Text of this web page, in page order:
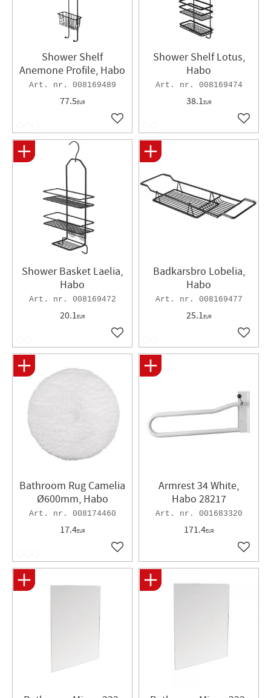
Shower Shelf
Anemone Profile, Habo
008169489
77.5EUR
Add to favorites
Shower Shelf Lotus,
Habo
008169474
38.1EUR
Add
Shower Basket Laelia,
Habo
008169472
20.1EUR
Add to favorites
Badkarsbro Lobelia,
Habo
008169477
25.1EUR
Add
Bathroom Rug Camelia
Ø600mm, Habo
008174460
17.4EUR
Add to favorites
Armrest 34 White,
Habo 28217
001683320
171.4EUR
Add